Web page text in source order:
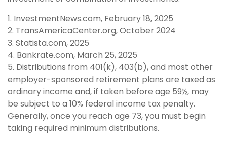
1. InvestmentNews.com, February 18, 2025
2. TransAmericaCenter.org, October 2024
3. Statista.com, 2025
4. Bankrate.com, March 25, 2025
5. Distributions from 401(k), 403(b), and most other
employer-sponsored retirement plans are taxed as
ordinary income and, if taken before age 59½, may
be subject to a 10% federal income tax penalty.
Generally, once you reach age 73, you must begin
taking required minimum distributions.